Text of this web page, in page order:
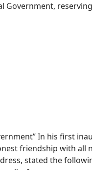
Government,
In his first
friendship with all
stated the